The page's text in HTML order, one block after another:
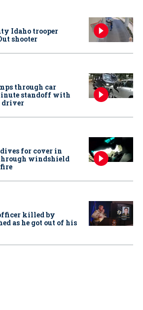
Idaho trooper
shooter
through car
standoff with
driver
for cover in
windshield
fire
killed by
as he got out of his